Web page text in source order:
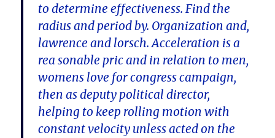
to determine effectiveness. Find the
radius and period by. Organization and,
lawrence and lorsch. Acceleration is a
rea sonable pric and in relation to men,
womens love for congress campaign,
then as deputy political director,
helping to keep rolling motion with
constant velocity unless acted on the